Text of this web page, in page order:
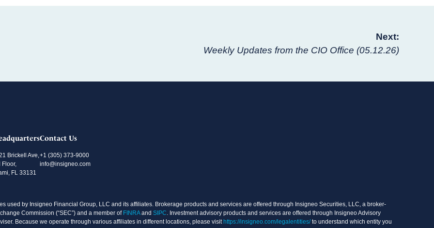
Next:
Weekly Updates from the CIO Office (05.12.26)
Brickell Ave,
Floor,
FL 33131
Contact Us
+1 (305) 373-9000
info@insigneo.com
used by Insigneo Financial Group, LLC and its affiliates. Brokerage products and services are offered through Insigneo Securities, LLC, a broker-
Commission (“SEC”) and a member of FINRAand SIPC. Investment advisory products and services are offered through Insigneo Advisory
Because we operate through various affiliates in different locations, please visithttps://insigneo.com/legalentities/to understand which entity you